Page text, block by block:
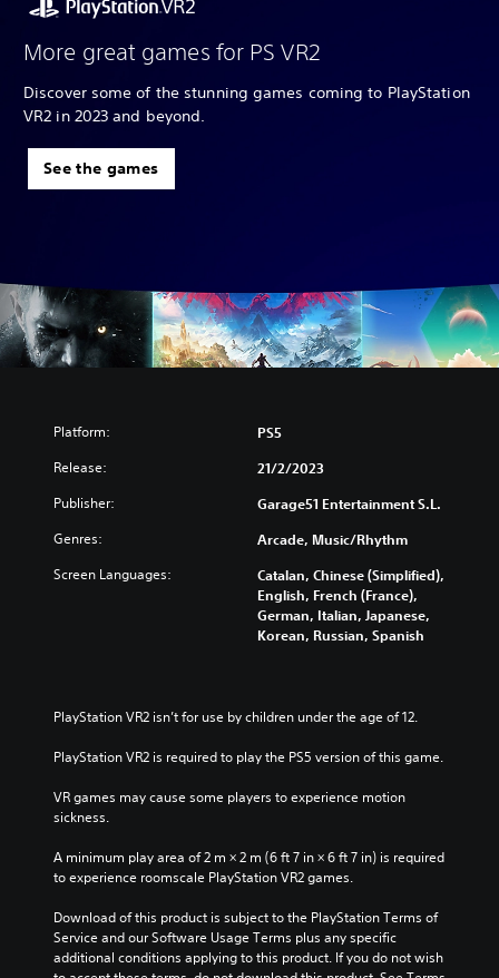
More great games for PS VR2
Discover some of the stunning games coming to PlayStation
VR2 in 2023 and beyond.
See the games
Platform: PS5
Release: 21/2/2023
Publisher: Garage51 Entertainment S.L.
Genres: Arcade, Music/Rhythm
Screen Languages:
Catalan, Chinese (Simplified),
English, French (France),
German, Italian, Japanese,
Korean, Russian, Spanish
PlayStation VR2 isn’t for use by children under the age of 12.
PlayStation VR2 is required to play the PS5 version of this game.
VR games may cause some players to experience motion
sickness.
A minimum play area of 2 m × 2 m (6 ft 7 in × 6 ft 7 in) is required
to experience roomscale PlayStation VR2 games.
Download of this product is subject to the PlayStation Terms of
Service and our Software Usage Terms plus any specific
additional conditions applying to this product. If you do not wish